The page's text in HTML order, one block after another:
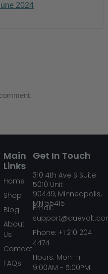
2024
Main
Links
Home
Shop
Blog
About
Us
Contact
FAQs
Get In Touch
310 4th Ave S Suite
5010 Unit
90449,Minneapolis,
MN 55415
Email:
Phone: +1 210 204
4474
Hours: Mon-Fri
9:00AM - 5:00PM